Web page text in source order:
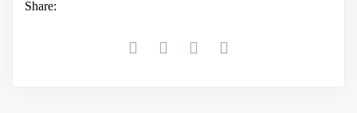
Share: